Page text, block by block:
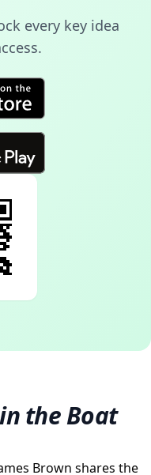
every key idea
the Boat
Brown shares the